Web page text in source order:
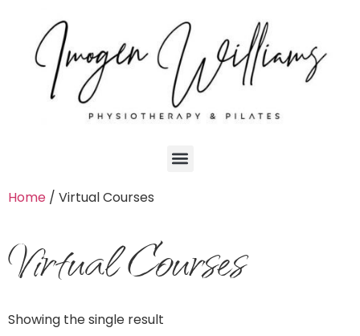
Home / Virtual Courses
Virtual Courses
Showing the single result